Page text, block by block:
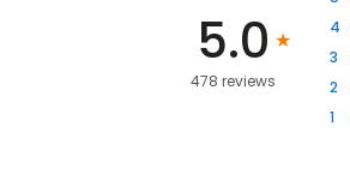
5.0
478 reviews
4
3
2
1